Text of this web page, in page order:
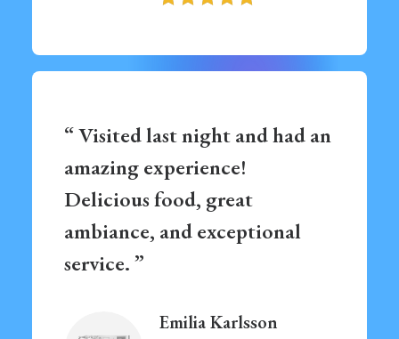
“ Visited last night and had an
amazing experience!
Delicious food, great
ambiance, and exceptional
service. ”
Emilia Karlsson